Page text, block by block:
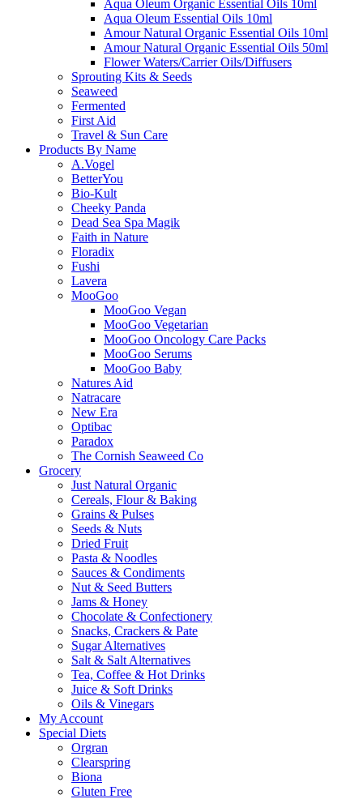
Aqua Oleum Organic Essential Oils 10ml
Aqua Oleum Essential Oils 10ml
Amour Natural Organic Essential Oils 10ml
Amour Natural Organic Essential Oils 50ml
Flower Waters/Carrier Oils/Diffusers
Sprouting Kits & Seeds
Seaweed
Fermented
First Aid
Travel & Sun Care
Products By Name
A.Vogel
BetterYou
Bio-Kult
Cheeky Panda
Dead Sea Spa Magik
Faith in Nature
Floradix
Fushi
Lavera
MooGoo
MooGoo Vegan
MooGoo Vegetarian
MooGoo Oncology Care Packs
MooGoo Serums
MooGoo Baby
Natures Aid
Natracare
New Era
Optibac
Paradox
The Cornish Seaweed Co
Grocery
Just Natural Organic
Cereals, Flour & Baking
Grains & Pulses
Seeds & Nuts
Dried Fruit
Pasta & Noodles
Sauces & Condiments
Nut & Seed Butters
Jams & Honey
Chocolate & Confectionery
Snacks, Crackers & Pate
Sugar Alternatives
Salt & Salt Alternatives
Tea, Coffee & Hot Drinks
Juice & Soft Drinks
Oils & Vinegars
My Account
Special Diets
Orgran
Clearspring
Biona
Gluten Free